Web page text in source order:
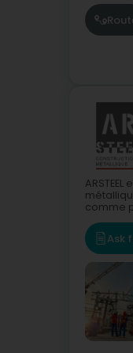
comme
Ask